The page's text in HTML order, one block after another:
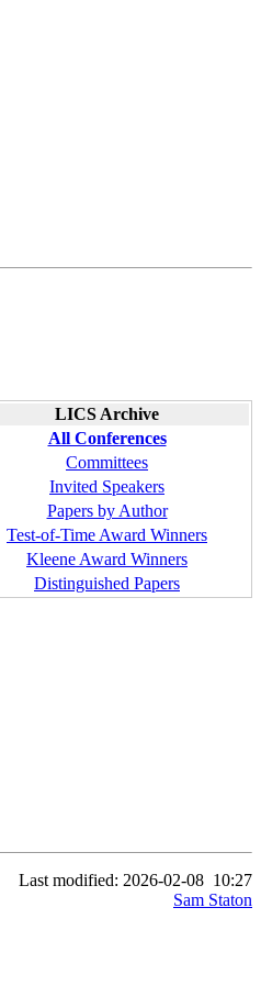
LICS Archive
All Conferences
Committees
Invited Speakers
Papers by Author
Test-of-Time Award Winners
Kleene Award Winners
Distinguished Papers
Last modified: 2026-02-08 10:27
Sam Staton